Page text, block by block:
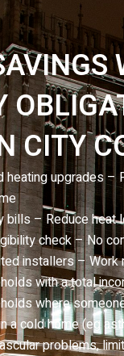
CITY
heating upgrades
bills – Reduce
check – No
installers –
with a total
where
a cold home (eg
problems,